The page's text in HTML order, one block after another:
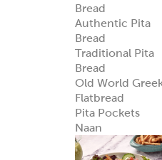
Bread
Authentic Pita
Bread
Traditional Pita
Bread
Old World
Flatbread
Pita Pockets
Naan